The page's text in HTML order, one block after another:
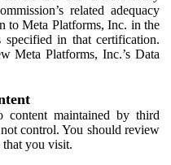
related adequacy
to Meta Platforms, Inc. in the
in that certification.
Meta Platforms, Inc.’s Data
maintained by third
control. You should review
you visit.